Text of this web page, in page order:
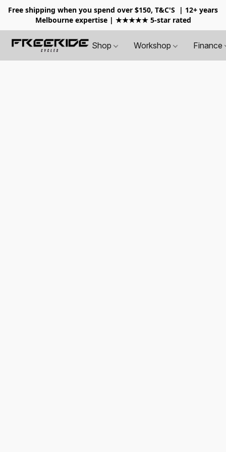
Free shipping when you spend over $150, T&C'S
| 12+ years
Melbourne expertise | ★★★★★ 5-star rated
Shop Workshop Finance